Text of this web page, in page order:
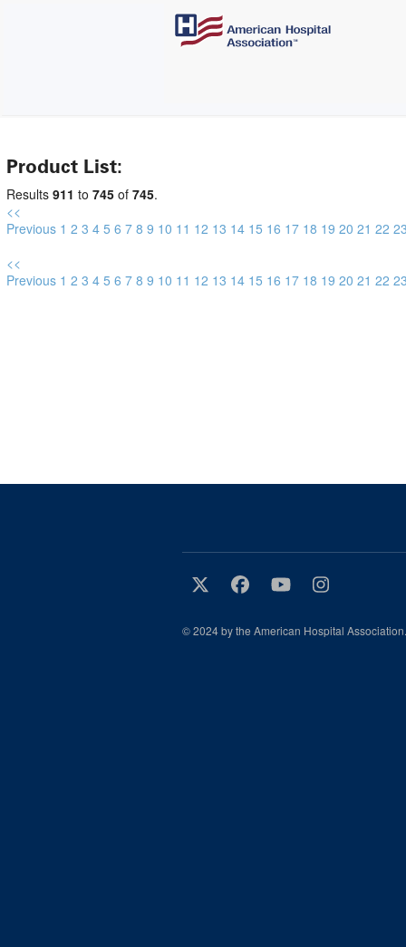
Product List:
Results 911 to 745 of 745.
<<
Previous 1 2 3 4 5 6 7 8 9 10 11 12 13 14 15 16 17 18 19 20 21 22
<<
Previous 1 2 3 4 5 6 7 8 9 10 11 12 13 14 15 16 17 18 19 20 21 22
© 2024 by the American Hospital